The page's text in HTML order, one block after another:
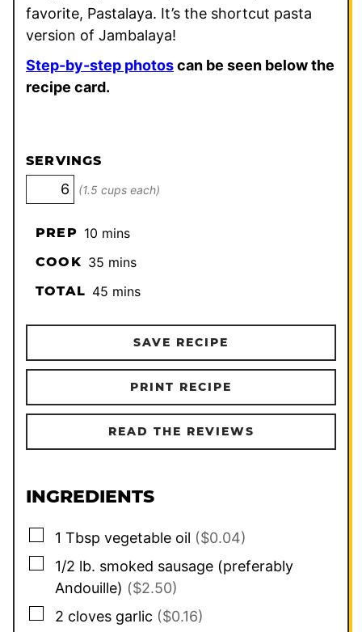
favorite, Pastalaya. It’s the shortcut pasta
version of Jambalaya!
Step-by-step photoscan be seen below the
recipe card.
SERVINGS
(1.5 cups each)
PREP 10minutes
mins
COOK 35minutes
mins
TOTAL 45minutes
mins
SAVE RECIPE
PRINT RECIPE
READ THE REVIEWS
INGREDIENTS
▢
1 Tbsp vegetable oil ($0.04)
▢
1/2 lb. smoked sausage (preferably
Andouille) ($2.50)
▢
2 cloves garlic ($0.16)